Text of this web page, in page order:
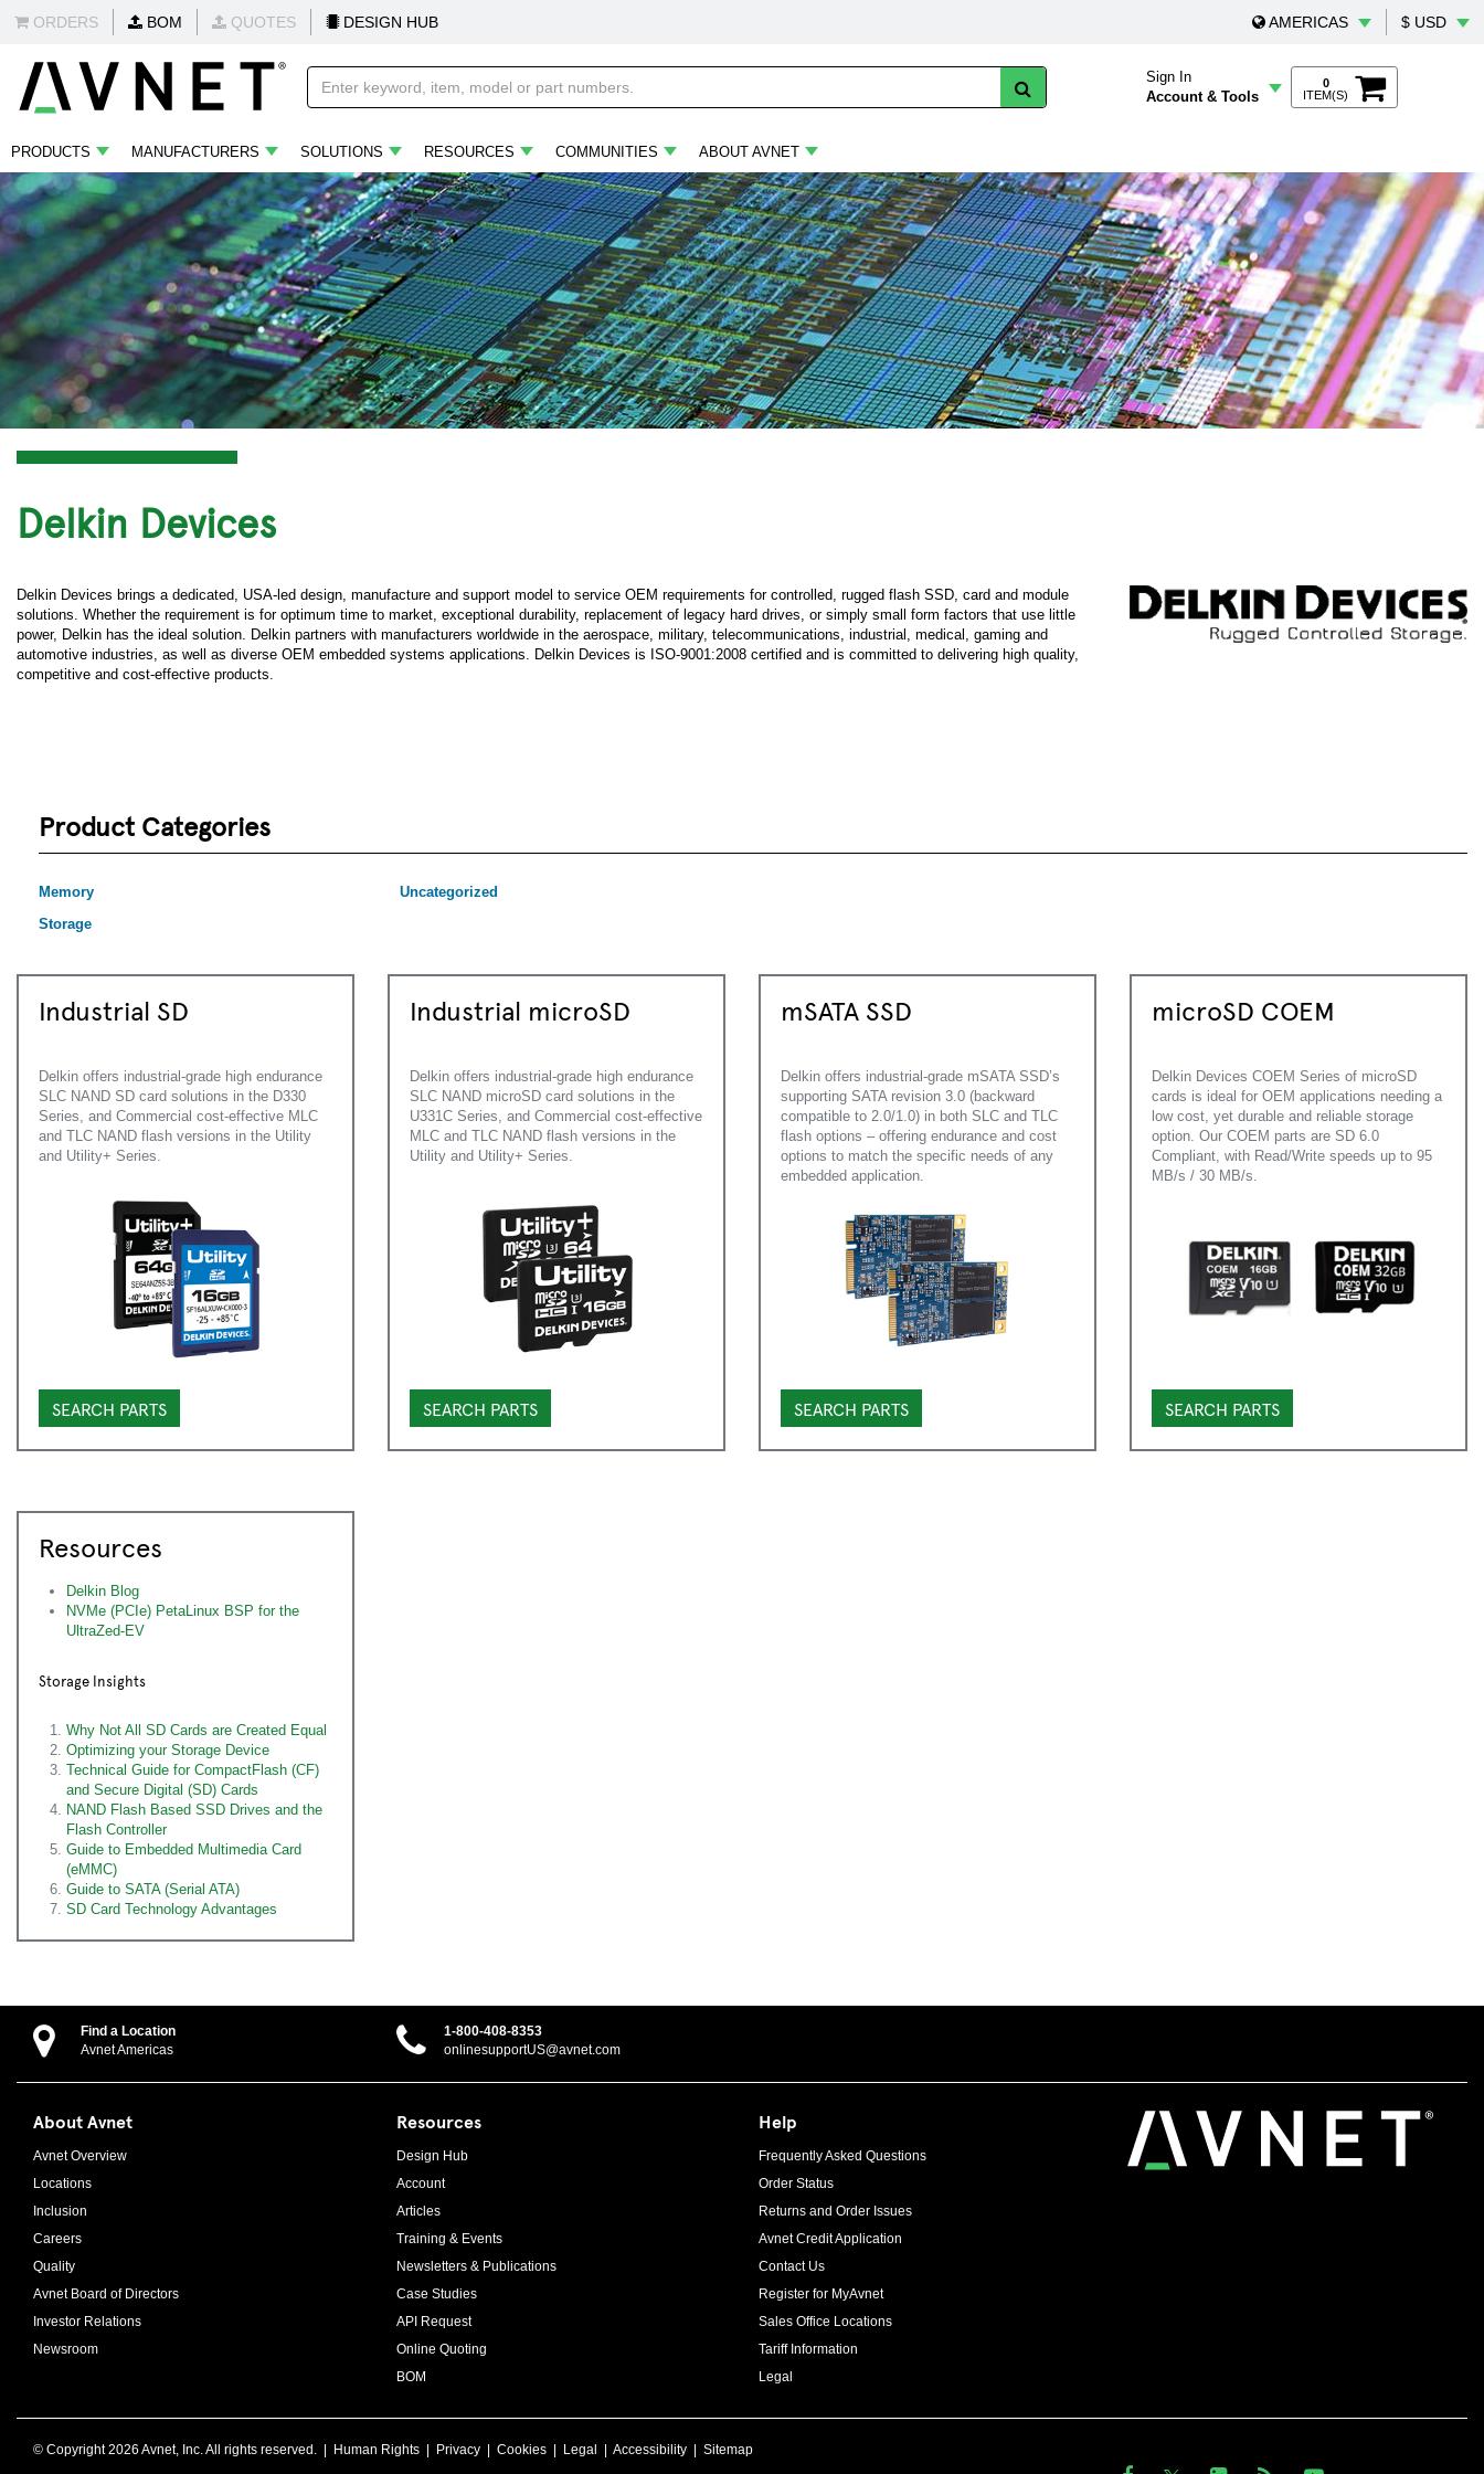
ORDERS BOM QUOTES DESIGN HUB AMERICAS $ USD
Sign In
Account & Tools
0
ITEM(S)
PRODUCTS MANUFACTURERS SOLUTIONS RESOURCES COMMUNITIES ABOUT AVNET
Delkin Devices
Delkin Devices brings a dedicated, USA-led design, manufacture and support model to service OEM requirements for controlled, rugged flash SSD, card and module
solutions. Whether the requirement is for optimum time to market, exceptional durability, replacement of legacy hard drives, or simply small form factors that use little
power, Delkin has the ideal solution. Delkin partners with manufacturers worldwide in the aerospace, military, telecommunications, industrial, medical, gaming and
automotive industries, as well as diverse OEM embedded systems applications. Delkin Devices is ISO-9001:2008 certified and is committed to delivering high quality,
competitive and cost-effective products.
Product Categories
Memory
Storage
Uncategorized
Industrial SD
Delkin offers industrial-grade high endurance
SLC NAND SD card solutions in the D330
Series, and Commercial cost-effective MLC
and TLC NAND flash versions in the Utility
and Utility+ Series.
SEARCH PARTS
Industrial microSD
Delkin offers industrial-grade high endurance
SLC NAND microSD card solutions in the
U331C Series, and Commercial cost-effective
MLC and TLC NAND flash versions in the
Utility and Utility+ Series.
SEARCH PARTS
mSATA SSD
Delkin offers industrial-grade mSATA SSD’s
supporting SATA revision 3.0 (backward
compatible to 2.0/1.0) in both SLC and TLC
flash options – offering endurance and cost
options to match the specific needs of any
embedded application.
SEARCH PARTS
microSD COEM
Delkin Devices COEM Series of microSD
cards is ideal for OEM applications needing a
low cost, yet durable and reliable storage
option. Our COEM parts are SD 6.0
Compliant, with Read/Write speeds up to 95
MB/s / 30 MB/s.
SEARCH PARTS
Resources
Delkin Blog
NVMe (PCIe) PetaLinux BSP for the
UltraZed-EV
Storage Insights
Why Not All SD Cards are Created Equal
Optimizing your Storage Device
Technical Guide for CompactFlash (CF)
and Secure Digital (SD) Cards
NAND Flash Based SSD Drives and the
Flash Controller
Guide to Embedded Multimedia Card
(eMMC)
Guide to SATA (Serial ATA)
SD Card Technology Advantages
Find a Location
Avnet Americas
1-800-408-8353
onlinesupportUS@avnet.com
About Avnet
Avnet Overview
Locations
Inclusion
Careers
Quality
Avnet Board of Directors
Investor Relations
Newsroom
Resources
Design Hub
Account
Articles
Training & Events
Newsletters & Publications
Case Studies
API Request
Online Quoting
BOM
Help
Frequently Asked Questions
Order Status
Returns and Order Issues
Avnet Credit Application
Contact Us
Register for MyAvnet
Sales Office Locations
Tariff Information
Legal
© Copyright2026 Avnet, Inc. All rights reserved. | Human Rights Privacy Cookies Legal Accessibility Sitemap